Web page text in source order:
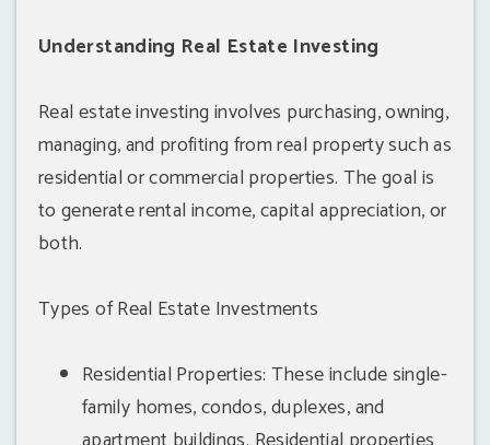
Understanding Real Estate Investing
Real estate investing involves purchasing, owning,
managing, and profiting from real property such as
residential or commercial properties. The goal is
to generate rental income, capital appreciation, or
both.
Types of Real Estate Investments
Residential Properties: These include single-
family homes, condos, duplexes, and